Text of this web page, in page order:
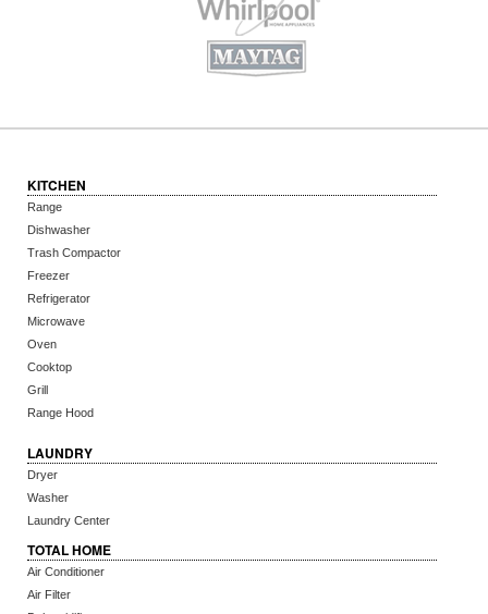
KITCHEN
Range
Dishwasher
Trash Compactor
Freezer
Refrigerator
Microwave
Oven
Cooktop
Grill
Range Hood
LAUNDRY
Dryer
Washer
Laundry Center
TOTAL HOME
Air Conditioner
Air Filter